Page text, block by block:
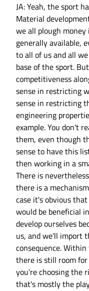
JA: Yeah, the sport
Material
we all plough
generally available,
to all of us and all
base of the sport.
competitiveness
sense in restricting
sense in restricting
engineering
example. You don't
them, even though
sense to have this
then working in a
There is
there is a
case it's obvious
would be beneficial
develop ourselves
us, and we'll import
consequence.
there is still room
you're choosing the
that's mostly the